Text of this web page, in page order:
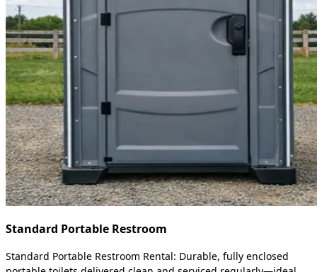
Standard Portable Restroom
Standard Portable Restroom Rental: Durable, fully enclosed